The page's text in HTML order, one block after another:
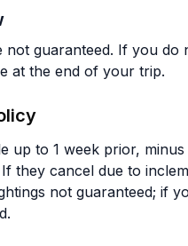
not guaranteed. If you
at the end of your trip.
up to 1 week prior,
they cancel due to
not guaranteed; if